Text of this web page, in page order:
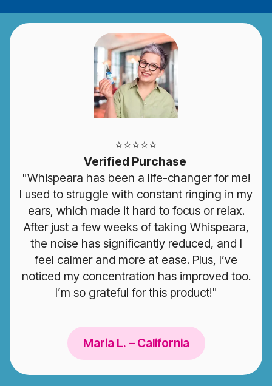
⭐️⭐️⭐️⭐️⭐️
Verified Purchase
"Whispeara has been a life-changer for me!
I used to struggle with constant ringing in my
ears, which made it hard to focus or relax.
After just a few weeks of taking Whispeara,
the noise has significantly reduced, and I
feel calmer and more at ease. Plus, I’ve
noticed my concentration has improved too.
I’m so grateful for this product!"
Maria L. – California